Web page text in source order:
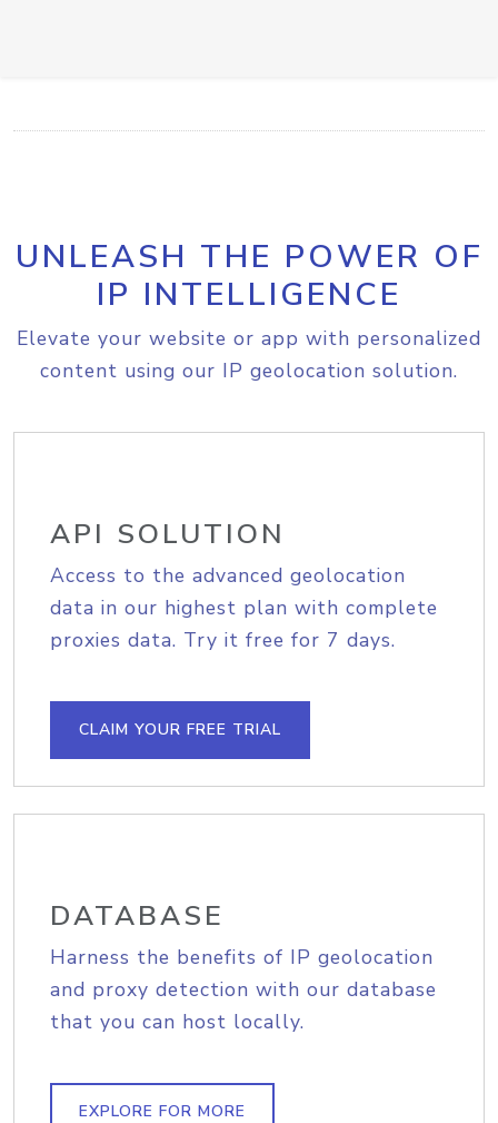
UNLEASH THE POWER OF
IP INTELLIGENCE
Elevate your website or app with personalized
content using our IP geolocation solution.
API SOLUTION
Access to the advanced geolocation
data in our highest plan with complete
proxies data. Try it free for 7 days.
CLAIM YOUR FREE TRIAL
DATABASE
Harness the benefits of IP geolocation
and proxy detection with our database
that you can host locally.
EXPLORE FOR MORE